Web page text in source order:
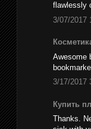
flawlessly
3/07/2017
Awesome
3/17/2017
Купить
Thanks.